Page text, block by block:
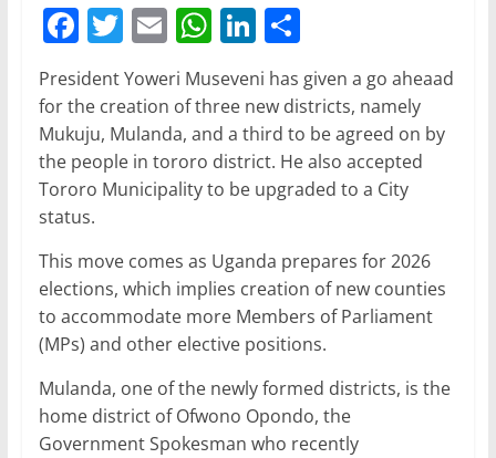
F
a
c
e
b
o
o
k
T
w
itt
er
E
m
ai
l
W
at
s
A
p
Li
n
k
e
dI
n
S
h
ar
e
President Yoweri Museveni has given a go aheaad
for the creation of three new districts, namely
Mukuju, Mulanda, and a third to be agreed on by
the people in tororo district. He also accepted
Tororo Municipality to be upgraded to a City
status.
This move comes as Uganda prepares for 2026
elections, which implies creation of new counties
to accommodate more Members of Parliament
(MPs) and other elective positions.
Mulanda, one of the newly formed districts, is the
home district of Ofwono Opondo, the
Government Spokesman who recently